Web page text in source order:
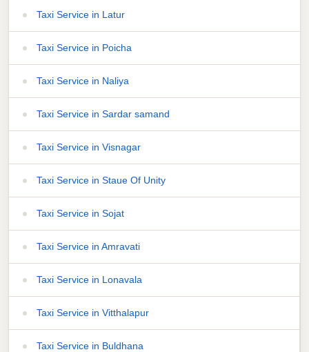
Taxi Service in Latur
Taxi Service in Poicha
Taxi Service in Naliya
Taxi Service in Sardar samand
Taxi Service in Visnagar
Taxi Service in Staue Of Unity
Taxi Service in Sojat
Taxi Service in Amravati
Taxi Service in Lonavala
Taxi Service in Vitthalapur
Taxi Service in Buldhana